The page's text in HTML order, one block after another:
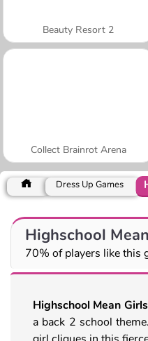
Beauty Resort 2
Collect Brainrot Arena
Dress Up Games
Highschool
70% of players like this
Highschool Mean
a back 2 school